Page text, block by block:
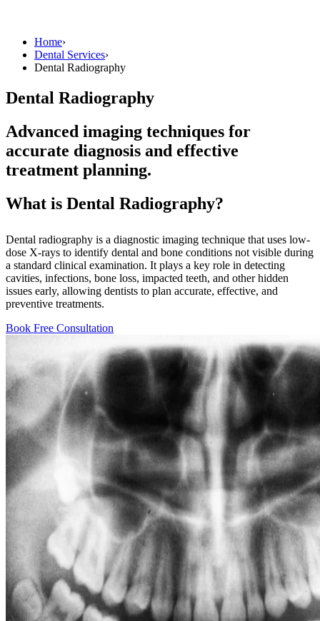
Home›
Dental Services›
Dental Radiography
Dental Radiography
Advanced imaging techniques for
accurate diagnosis and effective
treatment planning.
What is Dental Radiography?
Dental radiography is a diagnostic imaging technique that uses low-
dose X-rays to identify dental and bone conditions not visible during
a standard clinical examination. It plays a key role in detecting
cavities, infections, bone loss, impacted teeth, and other hidden
issues early, allowing dentists to plan accurate, effective, and
preventive treatments.
Book Free Consultation